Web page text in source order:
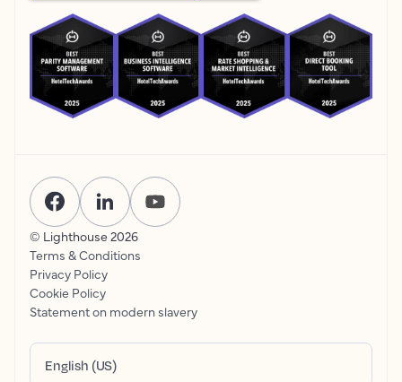
© Lighthouse 2026
Terms & Conditions
Privacy Policy
Cookie Policy
Statement on modern slavery
English (US)